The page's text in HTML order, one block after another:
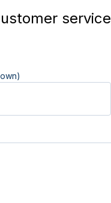
service